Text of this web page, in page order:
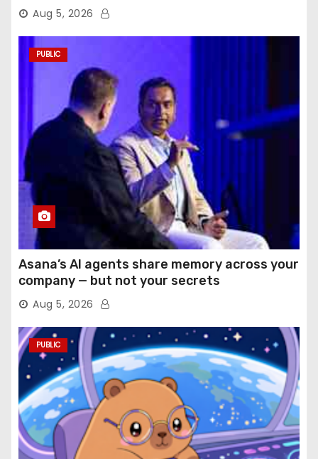
Aug 5, 2026
PUBLIC
Asana’s AI agents share memory across your
company — but not your secrets
Aug 5, 2026
PUBLIC